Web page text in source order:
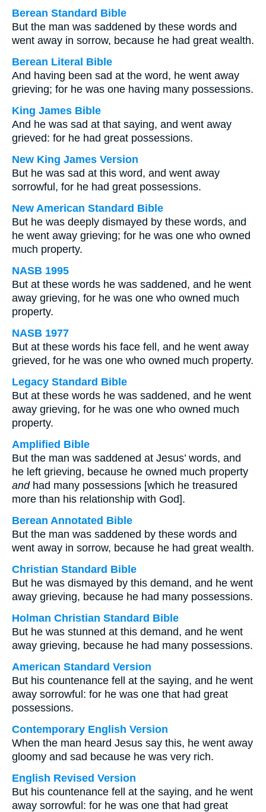
Berean Standard Bible
But the man was saddened by these words and
went away in sorrow, because he had great wealth.
Berean Literal Bible
And having been sad at the word, he went away
grieving; for he was one having many possessions.
King James Bible
And he was sad at that saying, and went away
grieved: for he had great possessions.
New King James Version
But he was sad at this word, and went away
sorrowful, for he had great possessions.
New American Standard Bible
But he was deeply dismayed by these words, and
he went away grieving; for he was one who owned
much property.
NASB 1995
But at these words he was saddened, and he went
away grieving, for he was one who owned much
property.
NASB 1977
But at these words his face fell, and he went away
grieved, for he was one who owned much property.
Legacy Standard Bible
But at these words he was saddened, and he went
away grieving, for he was one who owned much
property.
Amplified Bible
But the man was saddened at Jesus’ words, and
he left grieving, because he owned much property
andhad many possessions [which he treasured
more than his relationship with God].
Berean Annotated Bible
But the man was saddened by these words and
went away in sorrow, because he had great wealth.
Christian Standard Bible
But he was dismayed by this demand, and he went
away grieving, because he had many possessions.
Holman Christian Standard Bible
But he was stunned at this demand, and he went
away grieving, because he had many possessions.
American Standard Version
But his countenance fell at the saying, and he went
away sorrowful: for he was one that had great
possessions.
Contemporary English Version
When the man heard Jesus say this, he went away
gloomy and sad because he was very rich.
English Revised Version
But his countenance fell at the saying, and he went
away sorrowful: for he was one that had great